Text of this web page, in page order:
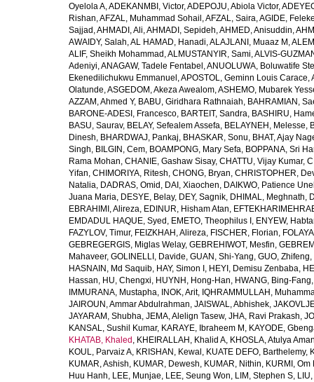
Oyelola A,ADEKANMBI, Victor,ADEPOJU, Abiola Victor,
Rishan,AFZAL, Muhammad Sohail ,AFZAL, Saira,AGIDE,
Sajjad ,AHMADI, Ali,AHMADI, Sepideh,AHMED, Anisuddin,
AWAIDY, Salah,AL HAMAD, Hanadi,ALAJLANI, Muaaz M ,
ALIF, Sheikh Mohammad ,ALMUSTANYIR, Sami,ALVIS-
Adeniyi,ANAGAW, Tadele Fentabel ,ANUOLUWA, Boluwatife
Ekenedilichukwu Emmanuel ,APOSTOL, Geminn Louis Carace,
Olatunde,ASGEDOM, Akeza Awealom,ASHEMO, Mubarek
AZZAM, Ahmed Y, BABU, Giridhara Rathnaiah, BAHRAMIAN,
BARONE-ADESI, Francesco, BARTEIT, Sandra, BASHIRU,
BASU, Saurav, BELAY, Sefealem Assefa, BELAYNEH, Melesse,
Dinesh, BHARDWAJ, Pankaj, BHASKAR, Sonu, BHAT, Ajay
Singh, BILGIN, Cem, BOAMPONG, Mary Sefa, BOPPANA, Sri
Rama Mohan, CHANIE, Gashaw Sisay, CHATTU, Vijay Kumar,
Yifan, CHIMORIYA, Ritesh, CHONG, Bryan, CHRISTOPHER,
Natalia, DADRAS, Omid , DAI, Xiaochen, DAIKWO, Patience
Juana Maria, DESYE, Belay, DEY, Sagnik, DHIMAL, Meghnath,
EBRAHIMI, Alireza, EDINUR, Hisham Atan,
EMDADUL HAQUE, Syed , EMETO, Theophilus I , ENYEW,
FAZYLOV, Timur, FEIZKHAH, Alireza, FISCHER, Florian,
GEBREGERGIS, Miglas Welay, GEBREHIWOT, Mesfin,
Mahaveer, GOLINELLI, Davide, GUAN, Shi-Yang, GUO, Zhifeng,
HASNAIN, Md Saquib, HAY, Simon I , HEYI, Demisu Zenbaba,
Hassan, HU, Chengxi, HUYNH, Hong-Han, HWANG, Bing-Fang
IMMURANA, Mustapha, INOK, Arit, IQHRAMMULLAH,
JAIROUN, Ammar Abdulrahman, JAISWAL, Abhishek,
JAYARAM, Shubha, JEMA, Alelign Tasew, JHA, Ravi Prakash,
KANSAL, Sushil Kumar, KARAYE, Ibraheem M , KAYODE,
KHATAB, Khaled , KHEIRALLAH, Khalid A, KHOSLA, Atulya
KOUL, Parvaiz A, KRISHAN, Kewal , KUATE DEFO, Barthelemy,
KUMAR, Ashish, KUMAR, Dewesh, KUMAR, Nithin, KURMI, Om
Huu Hanh, LEE, Munjae, LEE, Seung Won, LIM, Stephen S,